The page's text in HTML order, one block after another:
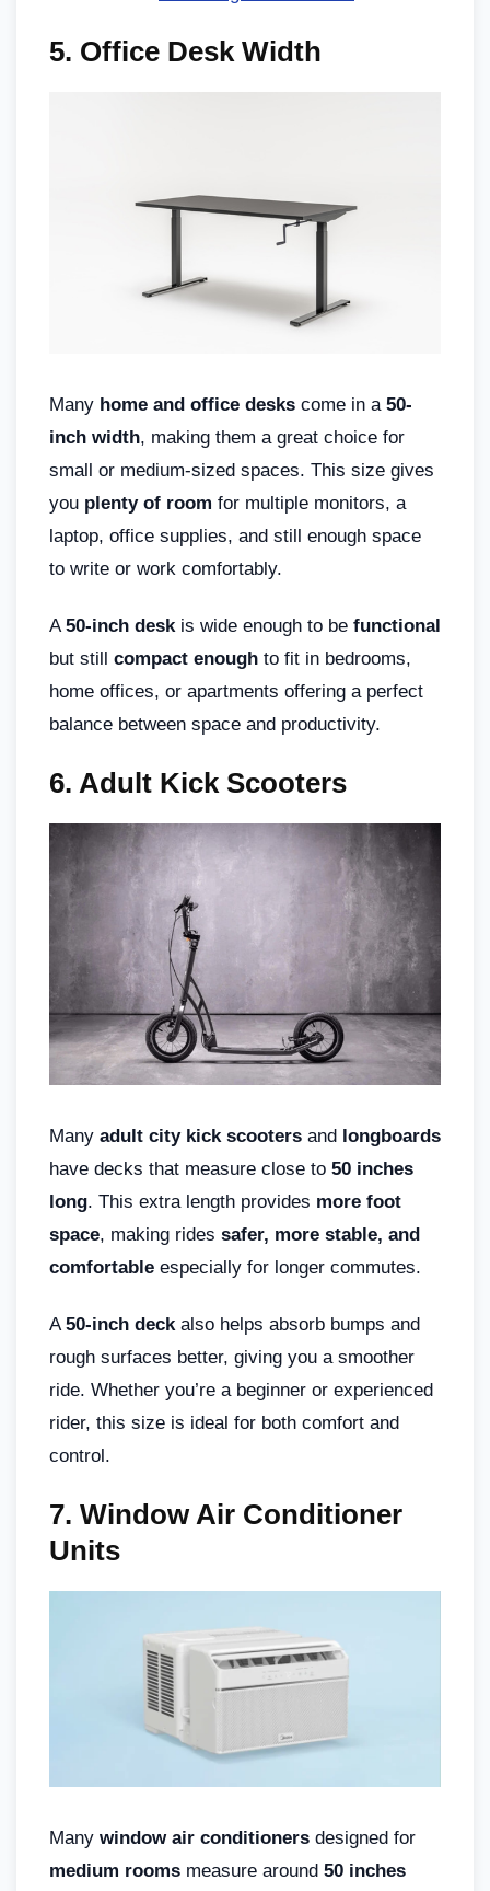
5. Office Desk Width
Many home and office desks come in a 50-
inch width, making them a great choice for
small or medium-sized spaces. This size gives
you plenty of room for multiple monitors, a
laptop, office supplies, and still enough space
to write or work comfortably.
A 50-inch desk is wide enough to be functional
but still compact enough to fit in bedrooms,
home offices, or apartments offering a perfect
balance between space and productivity.
6. Adult Kick Scooters
Many adult city kick scooters and longboards
have decks that measure close to 50 inches
long. This extra length provides more foot
space, making rides safer, more stable, and
comfortable especially for longer commutes.
A 50-inch deck also helps absorb bumps and
rough surfaces better, giving you a smoother
ride. Whether you’re a beginner or experienced
rider, this size is ideal for both comfort and
control.
7. Window Air Conditioner
Units
Many window air conditioners designed for
medium rooms measure around 50 inches